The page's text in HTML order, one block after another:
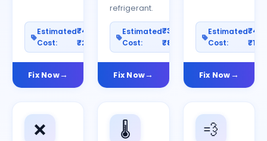
Estimated
Cost:
₹400–
₹2000
Fix Now
refrigerant.
Estimated
Cost:
₹300–
₹800
Fix Now
Estimated
Cost:
Fix Now
❌ 🌡️ 💨